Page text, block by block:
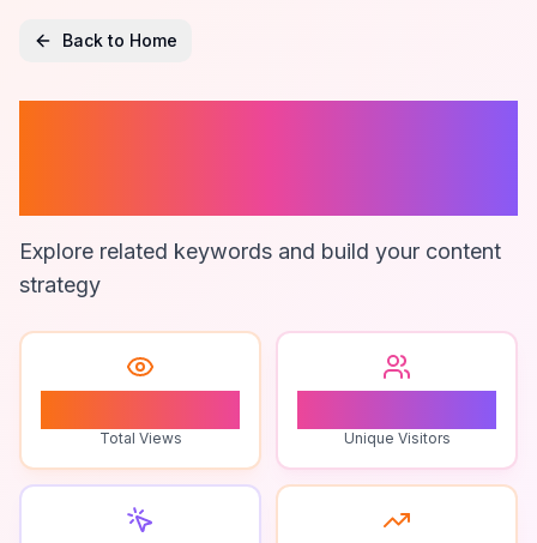
Back to Home
Explore related keywords and build your content
strategy
Total Views Unique Visitors